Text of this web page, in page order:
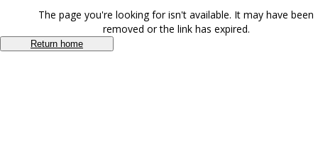
The page you're looking for isn't available. It may have been
removed or the link has expired.
Return home